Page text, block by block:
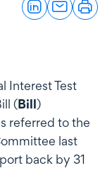
Interest Test
(Bill)
referred to the
last
back by 31